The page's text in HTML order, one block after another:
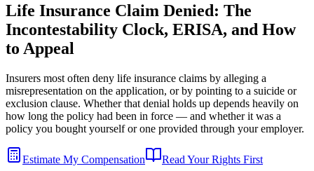
Life Insurance Claim Denied: The
Incontestability Clock, ERISA, and How
to Appeal
Insurers most often deny life insurance claims by alleging a
misrepresentation on the application, or by pointing to a suicide or
exclusion clause. Whether that denial holds up depends heavily on
how long the policy had been in force — and whether it was a
policy you bought yourself or one provided through your employer.
Estimate My Compensation Read Your Rights First